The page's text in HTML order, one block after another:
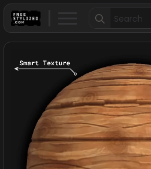
Search
for: